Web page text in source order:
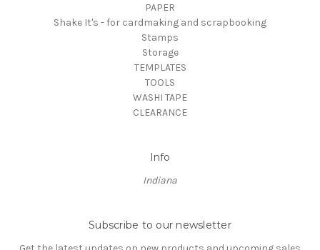
PAPER
Shake It's - for cardmaking and scrapbooking
Stamps
Storage
TEMPLATES
TOOLS
WASHI TAPE
CLEARANCE
Info
Indiana
Subscribe to our newsletter